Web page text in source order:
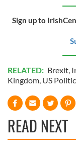
Sign up to
RELATED: Brexit,
Kingdom, US
READ NEXT